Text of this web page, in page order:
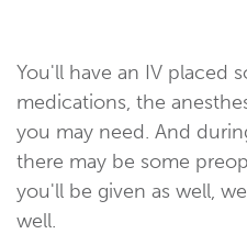
You'll have an IV placed
medications, the
you may need. And
there may be some
you'll be given as well,
well.